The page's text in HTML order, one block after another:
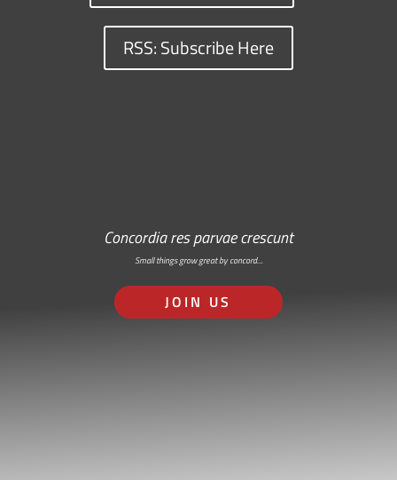
RSS: Subscribe Here
Concordia res parvae crescunt
Small things grow great by concord…
JOIN US